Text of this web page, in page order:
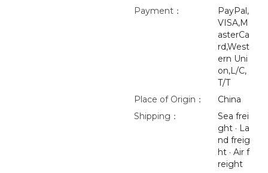
Payment：
PayPal,
VISA,M
asterCa
rd,West
ern Uni
on,L/C,
T/T
Place of Origin：
China
Shipping：
Sea frei
ght · La
nd freig
ht · Air f
reight